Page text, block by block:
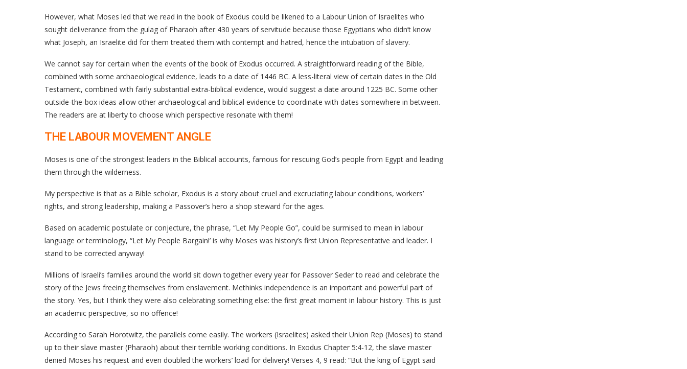
However, what Moses led that we read in the book of Exodus could be likened to a Labour Union of Israelites who
sought deliverance from the gulag of Pharaoh after 430 years of servitude because those Egyptians who didn’t know
what Joseph, an Israelite did for them treated them with contempt and hatred, hence the intubation of slavery.
We cannot say for certain when the events of the book of Exodus occurred. A straightforward reading of the Bible,
combined with some archaeological evidence, leads to a date of 1446 BC. A less-literal view of certain dates in the Old
Testament, combined with fairly substantial extra-biblical evidence, would suggest a date around 1225 BC. Some other
outside-the-box ideas allow other archaeological and biblical evidence to coordinate with dates somewhere in between.
The readers are at liberty to choose which perspective resonate with them!
THE LABOUR MOVEMENT ANGLE
Moses is one of the strongest leaders in the Biblical accounts, famous for rescuing God’s people from Egypt and leading
them through the wilderness.
My perspective is that as a Bible scholar, Exodus is a story about cruel and excruciating labour conditions, workers’
rights, and strong leadership, making a Passover’s hero a shop steward for the ages.
Based on academic postulate or conjecture, the phrase, “Let My People Go”, could be surmised to mean in labour
language or terminology, “Let My People Bargain!’ is why Moses was history’s first Union Representative and leader. I
stand to be corrected anyway!
Millions of Israeli’s families around the world sit down together every year for Passover Seder to read and celebrate the
story of the Jews freeing themselves from enslavement. Methinks independence is an important and powerful part of
the story. Yes, but I think they were also celebrating something else: the first great moment in labour history. This is just
an academic perspective, so no offence!
According to Sarah Horotwitz, the parallels come easily. The workers (Israelites) asked their Union Rep (Moses) to stand
up to their slave master (Pharaoh) about their terrible working conditions. In Exodus Chapter 5:4-12, the slave master
denied Moses his request and even doubled the workers’ load for delivery! Verses 4, 9 read: “But the king of Egypt said